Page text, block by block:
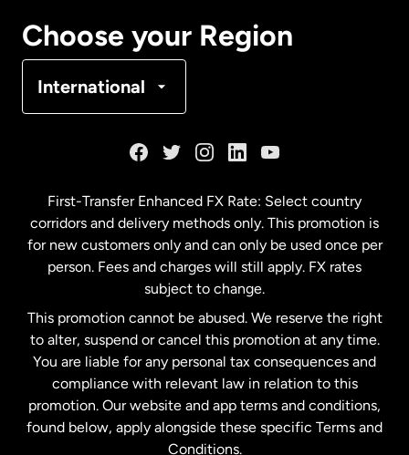
Choose your Region
International
Malaysia
Netherlands
New Zealand
Spain
First-Transfer Enhanced FX Rate: Select country
corridors and delivery methods only. This promotion is
for new customers only and can only be used once per
person. Fees and charges will still apply. FX rates
subject to change.
This promotion cannot be abused. We reserve the right
to alter, suspend or cancel this promotion at any time.
You are liable for any personal tax consequences and
compliance with relevant law in relation to this
promotion. Our website and app terms and conditions,
found below, apply alongside these specific Terms and
Conditions.